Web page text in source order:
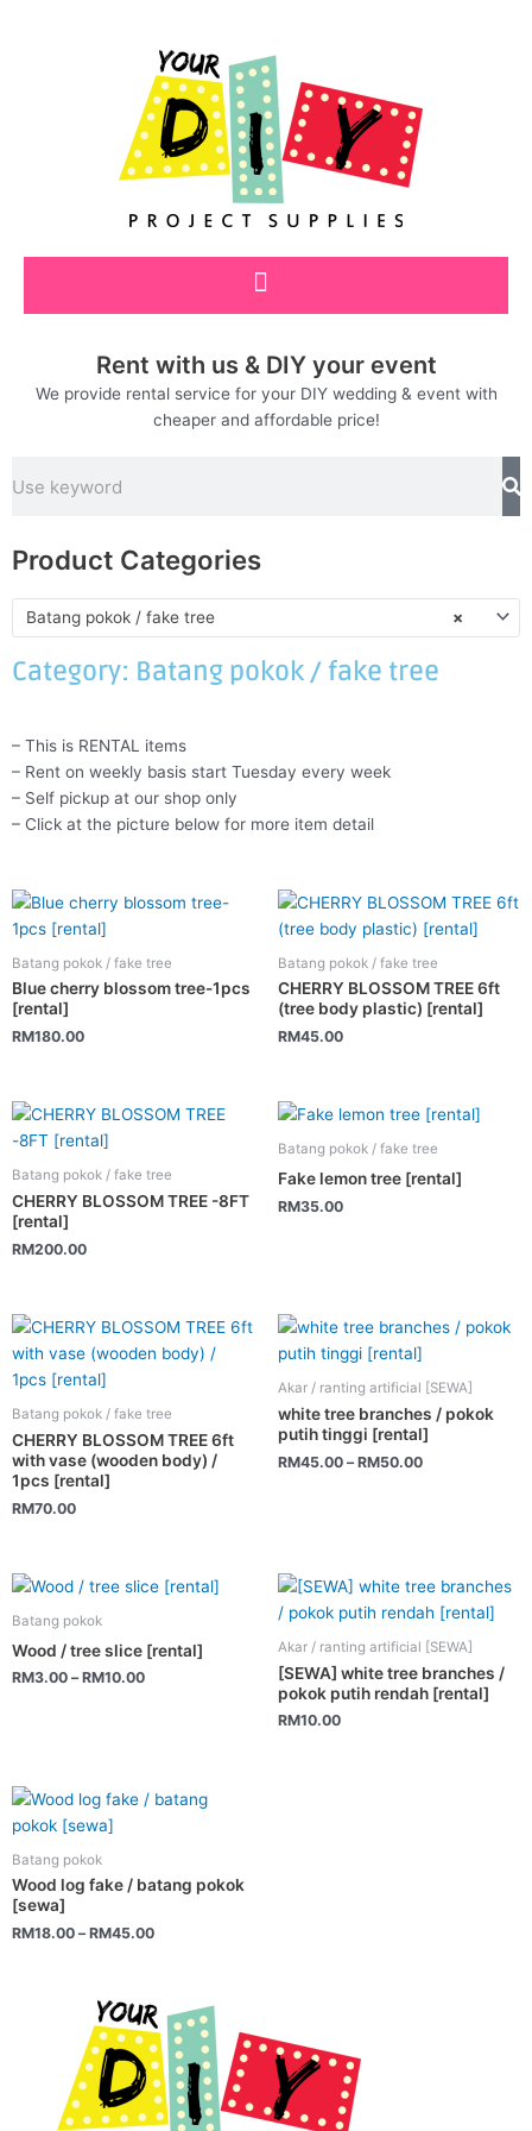
Rent with us & DIY your event
We provide rental service for your DIY wedding & event with
cheaper and affordable price!
Product Categories
×
Batang pokok / fake tree
Category: Batang pokok / fake tree
– This is RENTAL items
– Rent on weekly basis start Tuesday every week
– Self pickup at our shop only
– Click at the picture below for more item detail
Batang pokok / fake tree
Blue cherry blossom tree-1pcs
[rental]
RM180.00
Batang pokok / fake tree
CHERRY BLOSSOM TREE 6ft
(tree body plastic) [rental]
RM45.00
Batang pokok / fake tree
CHERRY BLOSSOM TREE -8FT
[rental]
RM200.00
Batang pokok / fake tree
Fake lemon tree [rental]
RM35.00
Batang pokok / fake tree
CHERRY BLOSSOM TREE 6ft
with vase (wooden body) /
1pcs [rental]
RM70.00
Akar / ranting artificial [SEWA]
white tree branches / pokok
putih tinggi [rental]
RM45.00 –RM50.00
This
product
has
multiple
variants.
The
on
the
product
page
Batang pokok
Wood / tree slice [rental]
RM3.00 –RM10.00
This
product
multiple
variants.
be
chosen
product
page
Akar / ranting artificial [SEWA]
[SEWA] white tree branches /
pokok putih rendah [rental]
RM10.00
Batang pokok
Wood log fake / batang pokok
[sewa]
RM18.00 –RM45.00
This
product
has
multiple
variants.
The
product